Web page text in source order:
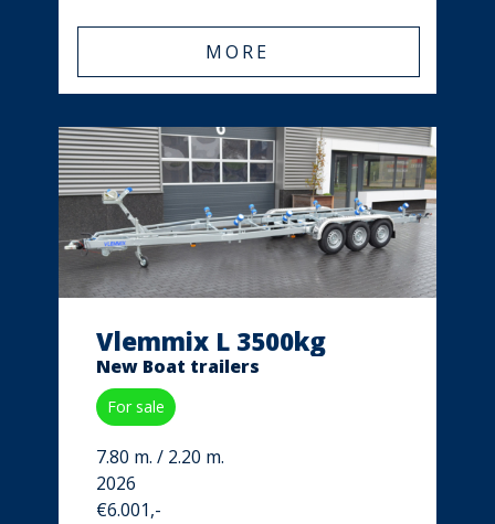
MORE
Vlemmix L 3500kg
New Boat trailers
For sale
7.80 m. / 2.20 m.
2026
€6.001,-